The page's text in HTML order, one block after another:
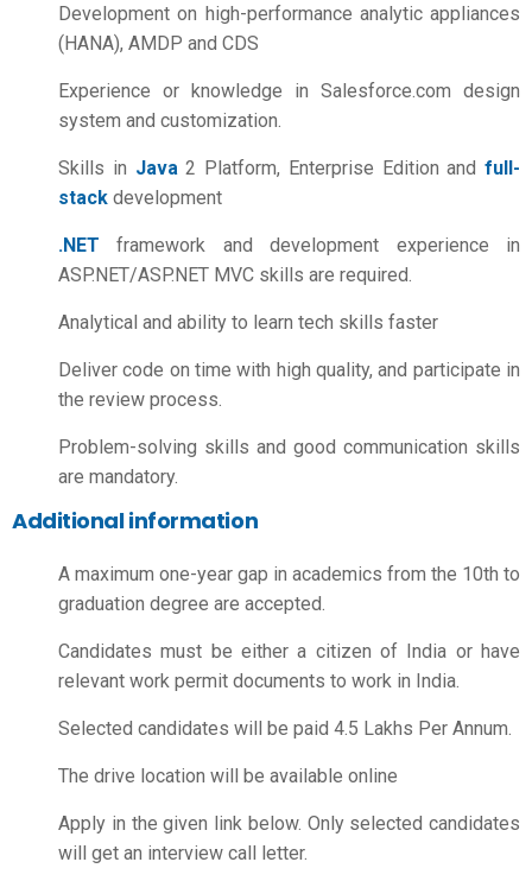
Development on high-performance analytic appliances
(HANA), AMDP and CDS
Experience or knowledge in Salesforce.com design
system and customization.
Skills in Java 2 Platform, Enterprise Edition and full-
stack development
.NET framework and development experience in
ASP.NET/ASP.NET MVC skills are required.
Analytical and ability to learn tech skills faster
Deliver code on time with high quality, and participate in
the review process.
Problem-solving skills and good communication skills
are mandatory.
Additional information
A maximum one-year gap in academics from the 10th to
graduation degree are accepted.
Candidates must be either a citizen of India or have
relevant work permit documents to work in India.
Selected candidates will be paid 4.5 Lakhs Per Annum.
The drive location will be available online
Apply in the given link below. Only selected candidates
will get an interview call letter.